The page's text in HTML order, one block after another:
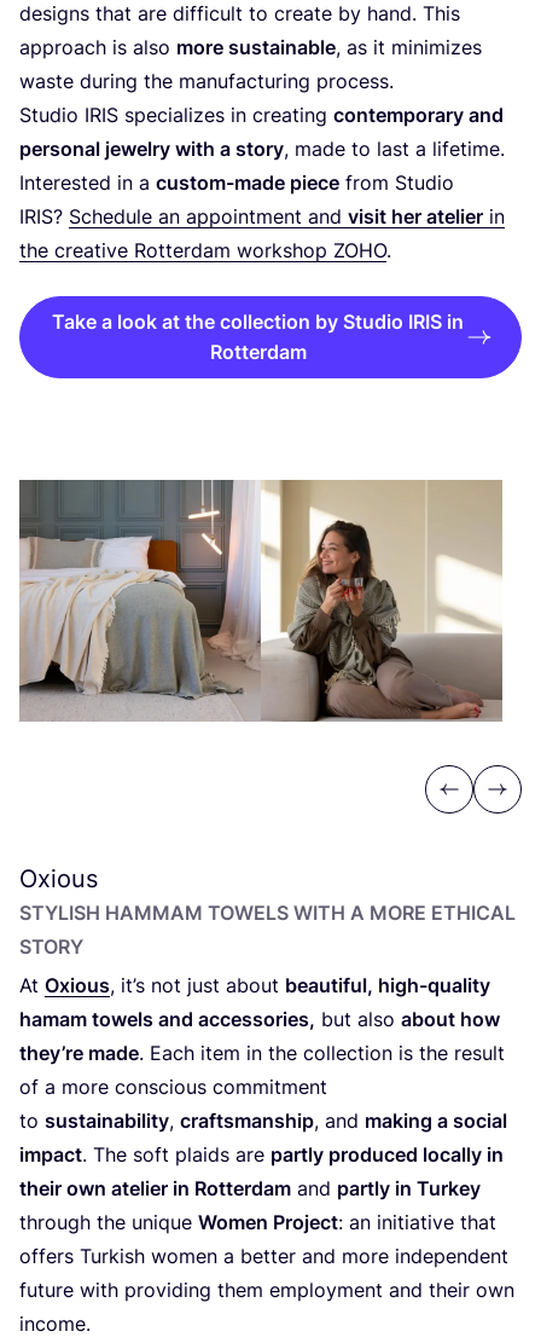
designs that are difficult to create by hand. This
approach is also more sustainable, as it minimizes
waste during the manufacturing process.
Studio IRIS specializes in creating contemporary and
personal jewelry with a story, made to last a lifetime.
Interested in a custom-made piece from Studio
IRIS? Schedule an appointment and visit her atelier in
the creative Rotterdam workshop ZOHO.
Take a look at the collection by Studio IRIS in
Rotterdam
Previous
Next
Oxious
STYLISH HAMMAM TOWELS WITH A MORE ETHICAL
STORY
At Oxious, it’s not just about beautiful, high-quality
hamam towels and accessories, but also about how
they’re made. Each item in the collection is the result
of a more conscious commitment
to sustainability, craftsmanship, and making a social
impact. The soft plaids are partly produced locally in
their own atelier in Rotterdam and partly in Turkey
through the unique Women Project: an initiative that
offers Turkish women a better and more independent
future with providing them employment and their own
income.